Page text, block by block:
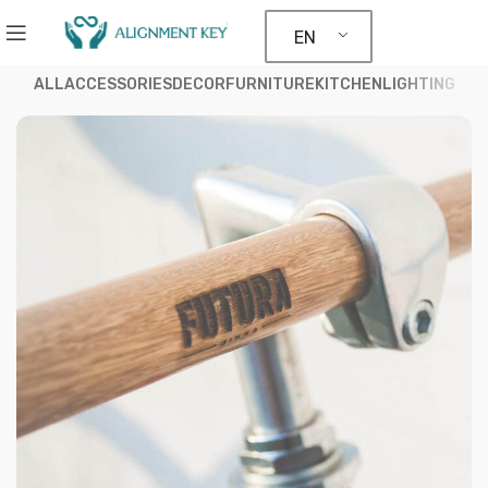
EN
ALLACCESSORIESDECOR FURNITURE KITCHEN LIGHTING